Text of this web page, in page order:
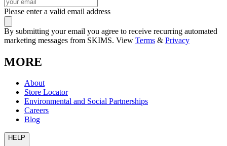
Please enter a valid email address
By submitting your email you agree to receive recurring automated
marketing messages from SKIMS. View Terms & Privacy
MORE
About
Store Locator
Environmental and Social Partnerships
Careers
Blog
HELP